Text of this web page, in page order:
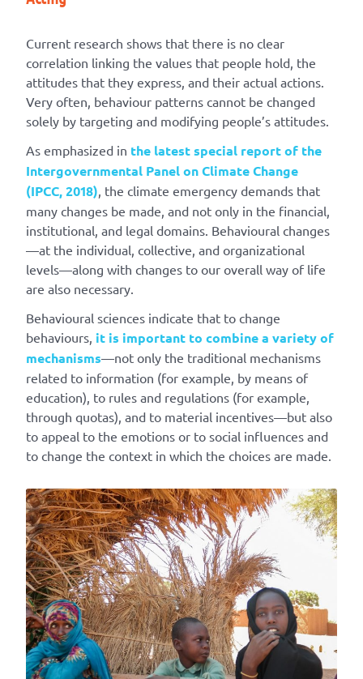
Current research shows that there is no clear
correlation linking the values that people hold, the
attitudes that they express, and their actual actions.
Very often, behaviour patterns cannot be changed
solely by targeting and modifying people’s attitudes.
As emphasized in the latest special report of the
Intergovernmental Panel on Climate Change
(IPCC, 2018) , the climate emergency demands that
many changes be made, and not only in the financial,
institutional, and legal domains. Behavioural changes
—at the individual, collective, and organizational
levels—along with changes to our overall way of life
are also necessary.
Behavioural sciences indicate that to change
behaviours, it is important to combine a variety of
mechanisms—not only the traditional mechanisms
related to information (for example, by means of
education), to rules and regulations (for example,
through quotas), and to material incentives—but also
to appeal to the emotions or to social influences and
to change the context in which the choices are made.